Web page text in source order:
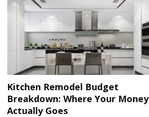
Kitchen Remodel Budget
Breakdown: Where Your Money
Actually Goes